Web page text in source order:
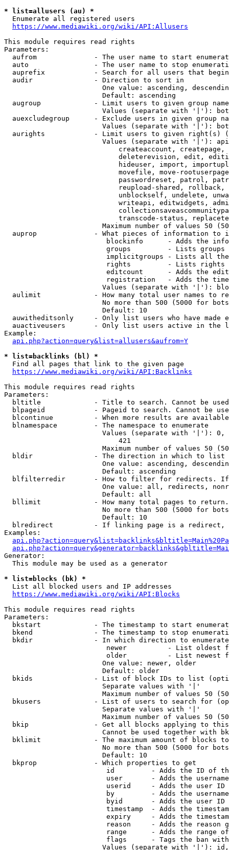
* list=allusers (au) *
  Enumerate all registered users
https://www.mediawiki.org/wiki/API:Allusers
This module requires read rights
Parameters:
aufrom              - The user name to start
auto                - The user name to stop
auprefix            - Search for all users that
  audir               - Direction to sort in
One value: ascending,
                        Default: ascending
augroup             - Limit users to given group
Values (separate with '|'):
auexcludegroup      - Exclude users in given group
Values (separate with '|'):
aurights            - Limit users to given right(s)
Values (separate with '|'):
createaccount,
deleterevision, edit,
hideuser, import,
movefile, move-
passwordreset, patrol,
reupload-shared,
unblockself, undelete,
writeapi, editwidgets,
transcode-status,
Maximum number of values 50
auprop              - What pieces of information to
blockinfo      - Adds the
groups         - Lists
implicitgroups - Lists all
rights         - Lists rights
editcount      - Adds the
registration   - Adds the
Values (separate with '|'):
aulimit             - How many total user names to
No more than 500 (5000 for
                        Default: 10
auwitheditsonly     - Only list users who have made
auactiveusers       - Only list users active in the
Example:
api.php?action=query&list=allusers&aufrom=Y
* list=backlinks (bl) *
  Find all pages that link to the given page
https://www.mediawiki.org/wiki/API:Backlinks
This module requires read rights
Parameters:
bltitle             - Title to search. Cannot be
blpageid            - Pageid to search. Cannot be
blcontinue          - When more results are
  blnamespace         - The namespace to enumerate
Values (separate with '|'):
                            421
Maximum number of values 50
  bldir               - The direction in which to list
One value: ascending,
                        Default: ascending
blfilterredir       - How to filter for redirects.
One value: all, redirects,
                        Default: all
bllimit             - How many total pages to
No more than 500 (5000 for
                        Default: 10
blredirect          - If linking page is a
Examples:
Generator:
  This module may be used as a generator
* list=blocks (bk) *
  List all blocked users and IP addresses
https://www.mediawiki.org/wiki/API:Blocks
This module requires read rights
Parameters:
bkstart             - The timestamp to start
bkend               - The timestamp to stop
  bkdir               - In which direction to enumerate
newer          - List oldest
older          - List newest
                        One value: newer, older
                        Default: older
bkids               - List of block IDs to list
                        Separate values with '|'
Maximum number of values 50
bkusers             - List of users to search for
                        Separate values with '|'
Maximum number of values 50
bkip                - Get all blocks applying to
Cannot be used together with
bklimit             - The maximum amount of blocks
No more than 500 (5000 for
                        Default: 10
  bkprop              - Which properties to get
id         - Adds the ID of
user       - Adds the
userid     - Adds the user ID
by         - Adds the
byid       - Adds the user ID
timestamp  - Adds the
expiry     - Adds the
reason     - Adds the reason
range      - Adds the range
flags      - Tags the ban
Values (separate with '|'):